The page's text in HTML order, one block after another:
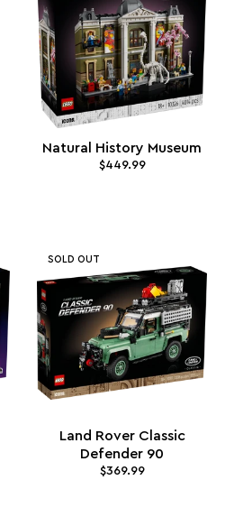
Natural History Museum
$449.99
SOLD OUT
Land Rover Classic
Defender 90
$369.99